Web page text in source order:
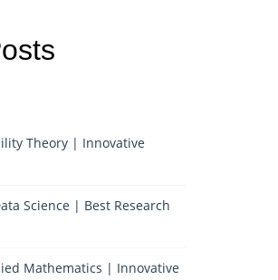
Theory | Innovative
Science | Best Research
Mathematics | Innovative